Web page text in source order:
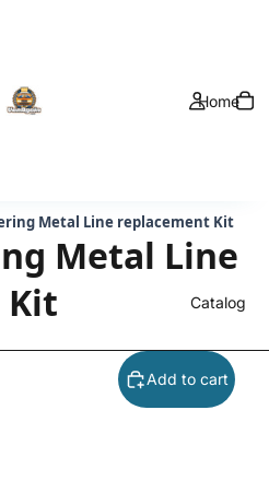
Home
Catalog
Metal Line replacement Kit
Metal Line
Kit
Add to cart